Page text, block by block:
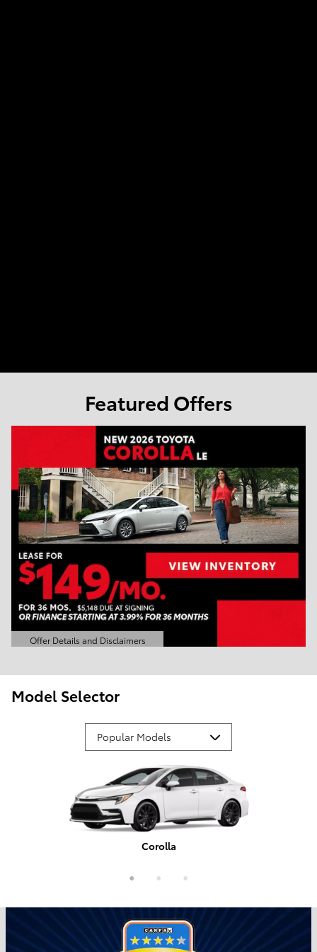
Featured Offers
Offer Details and Disclaimers
Open Details Modal
Model Selector
Corolla
Camry
Tundra